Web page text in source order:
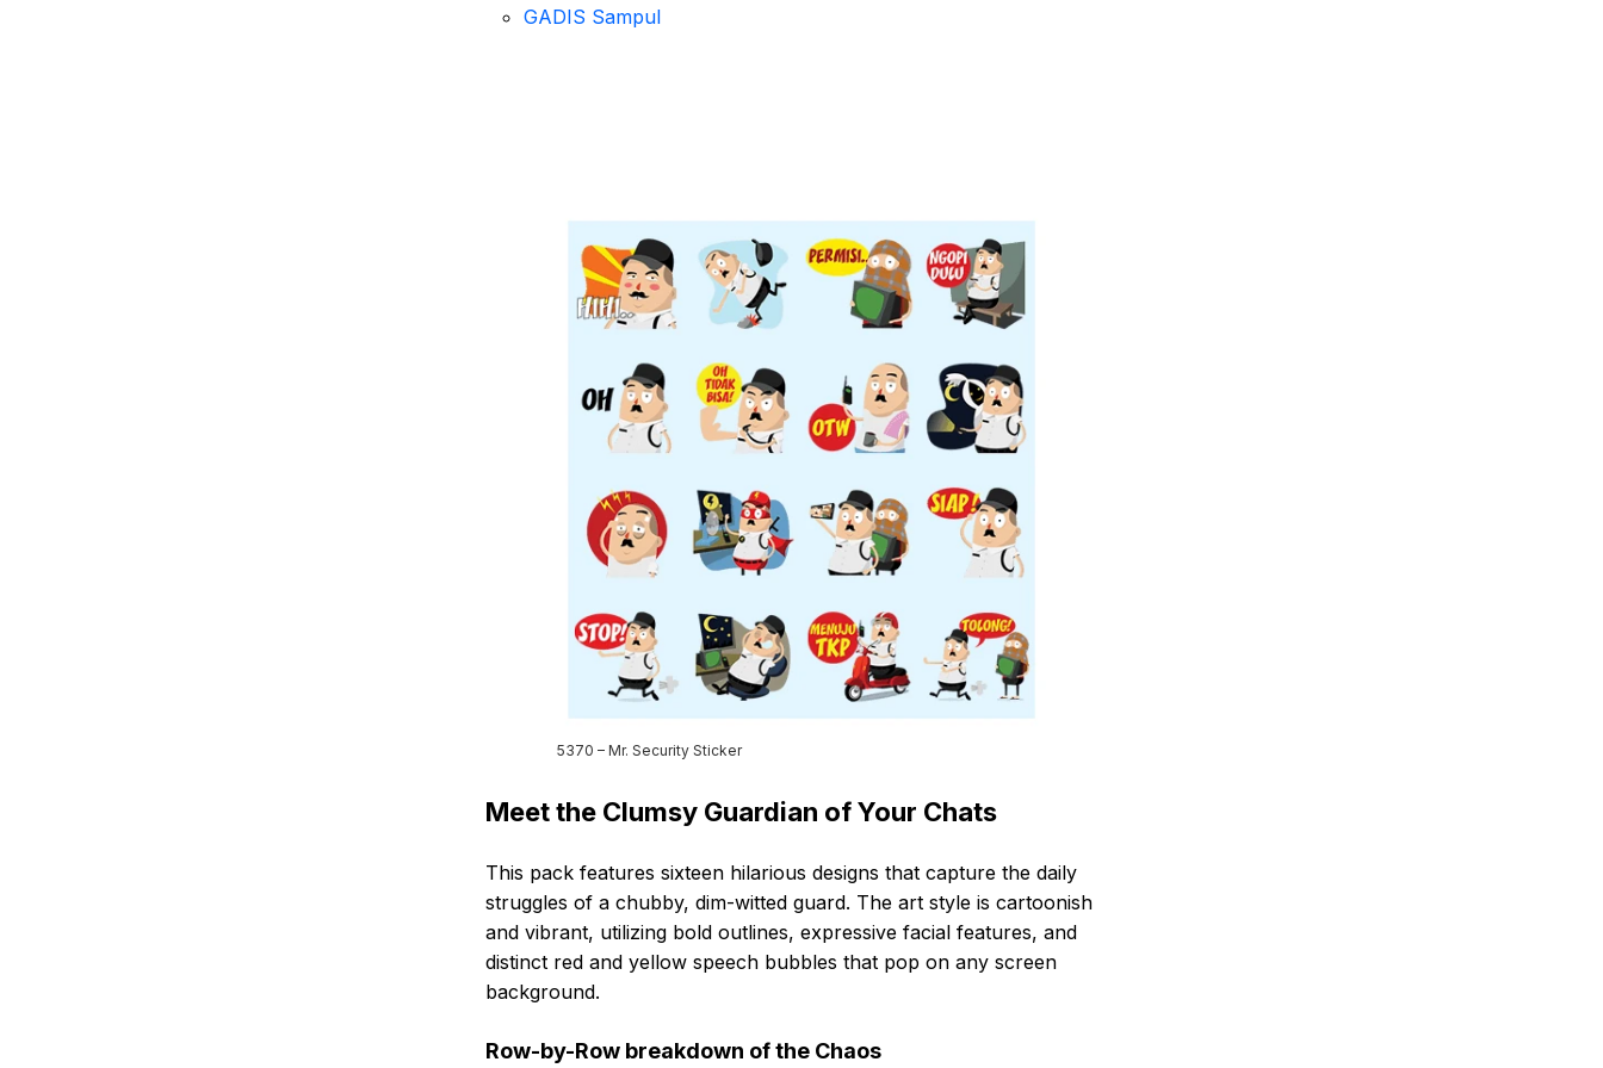
GADIS Sampul
5370 – Mr. Security Sticker
Meet the Clumsy Guardian of Your Chats
This pack features sixteen hilarious designs that capture the daily
struggles of a chubby, dim-witted guard. The art style is cartoonish
and vibrant, utilizing bold outlines, expressive facial features, and
distinct red and yellow speech bubbles that pop on any screen
background.
Row-by-Row breakdown of the Chaos